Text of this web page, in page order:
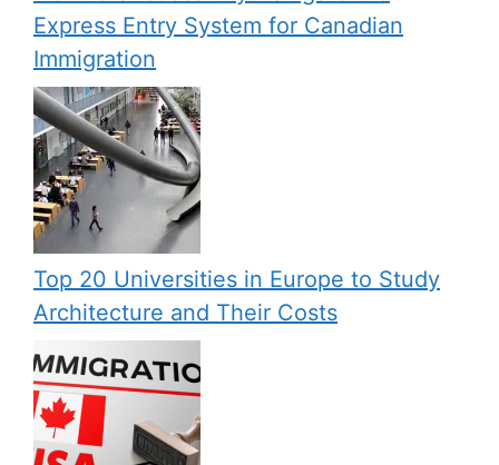
Express Entry System for Canadian
Immigration
Top 20 Universities in Europe to Study
Architecture and Their Costs